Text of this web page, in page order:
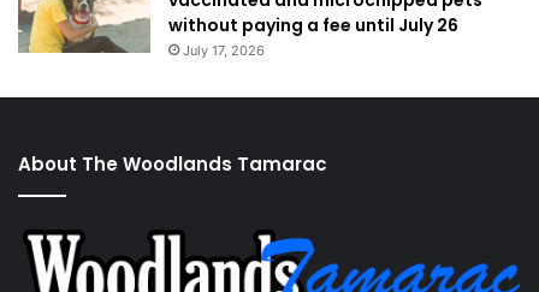
without paying a fee until July 26
July 17, 2026
About The Woodlands Tamarac